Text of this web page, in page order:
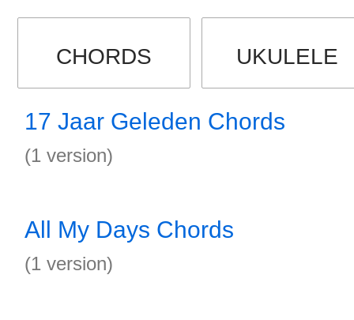
CHORDS UKULELE
17 Jaar Geleden Chords
(1 version)
All My Days Chords
(1 version)